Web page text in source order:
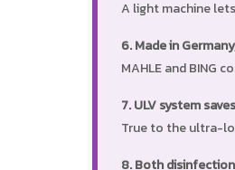
A light machine
6. Made in
MAHLE and BING
7. ULV system
True to the ultra-
8. Both